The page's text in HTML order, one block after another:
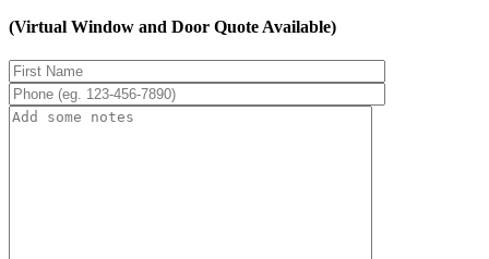
(Virtual Window and Door Quote Available)